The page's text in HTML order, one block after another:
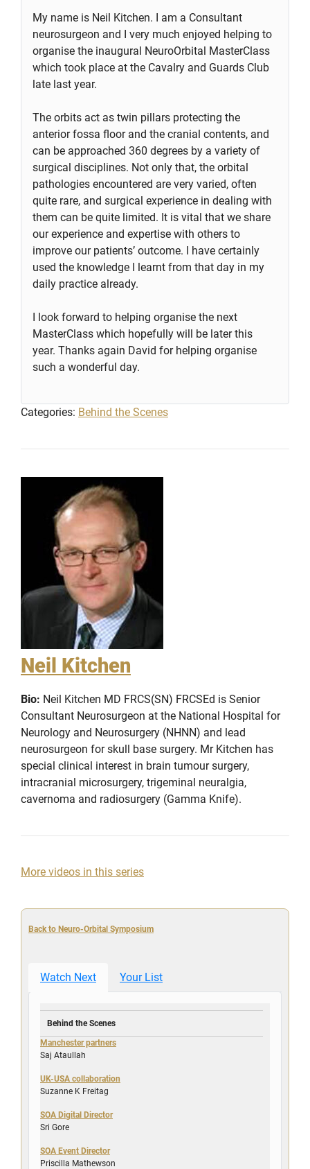
My name is Neil Kitchen. I am a Consultant
neurosurgeon and I very much enjoyed helping to
organise the inaugural NeuroOrbital MasterClass
which took place at the Cavalry and Guards Club
late last year.
The orbits act as twin pillars protecting the
anterior fossa floor and the cranial contents, and
can be approached 360 degrees by a variety of
surgical disciplines. Not only that, the orbital
pathologies encountered are very varied, often
quite rare, and surgical experience in dealing with
them can be quite limited. It is vital that we share
our experience and expertise with others to
improve our patients’ outcome. I have certainly
used the knowledge I learnt from that day in my
daily practice already.
I look forward to helping organise the next
MasterClass which hopefully will be later this
year. Thanks again David for helping organise
such a wonderful day.
Categories: Behind the Scenes
Neil Kitchen
Bio: Neil Kitchen MD FRCS(SN) FRCSEd is Senior
Consultant Neurosurgeon at the National Hospital for
Neurology and Neurosurgery (NHNN) and lead
neurosurgeon for skull base surgery. Mr Kitchen has
special clinical interest in brain tumour surgery,
intracranial microsurgery, trigeminal neuralgia,
cavernoma and radiosurgery (Gamma Knife).
More videos in this series
Back to Neuro-Orbital Symposium
Watch Next Your List
Behind the Scenes
Manchester partners
Saj Ataullah
UK-USA collaboration
Suzanne K Freitag
SOA Digital Director
Sri Gore
SOA Event Director
Priscilla Mathewson